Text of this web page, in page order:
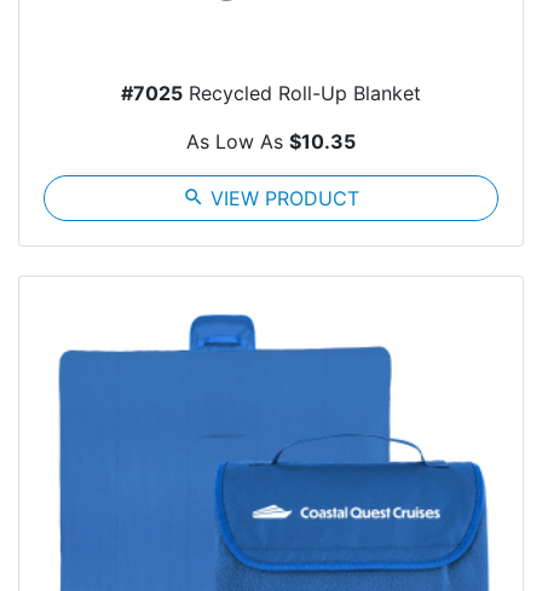
#7025 Recycled Roll-Up Blanket
As Low As $10.35
search VIEW PRODUCT